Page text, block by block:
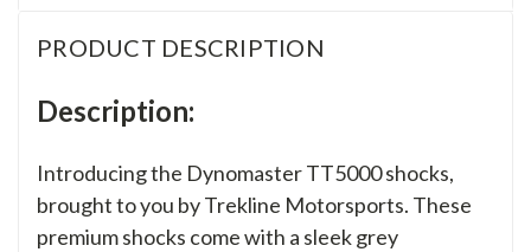
PRODUCT DESCRIPTION
Description:
Introducing the Dynomaster TT5000 shocks,
brought to you by Trekline Motorsports. These
premium shocks come with a sleek grey